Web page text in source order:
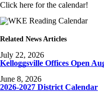
Click here for the calendar!
Related News Articles
July 22, 2026
Kelloggsville Offices Open
June 8, 2026
2026-2027 District Calendar